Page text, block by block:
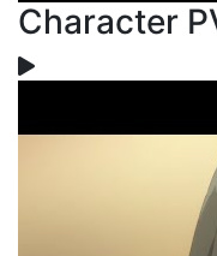
Character